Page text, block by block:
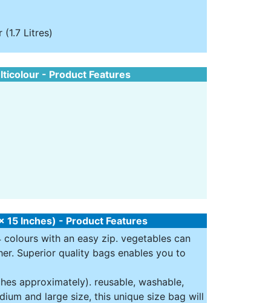
Litres)
- Product Features
15 Inches) - Product Features
with an easy zip. vegetables can
Superior quality bags enables you to
approximately). reusable, washable,
and large size, this unique size bag will